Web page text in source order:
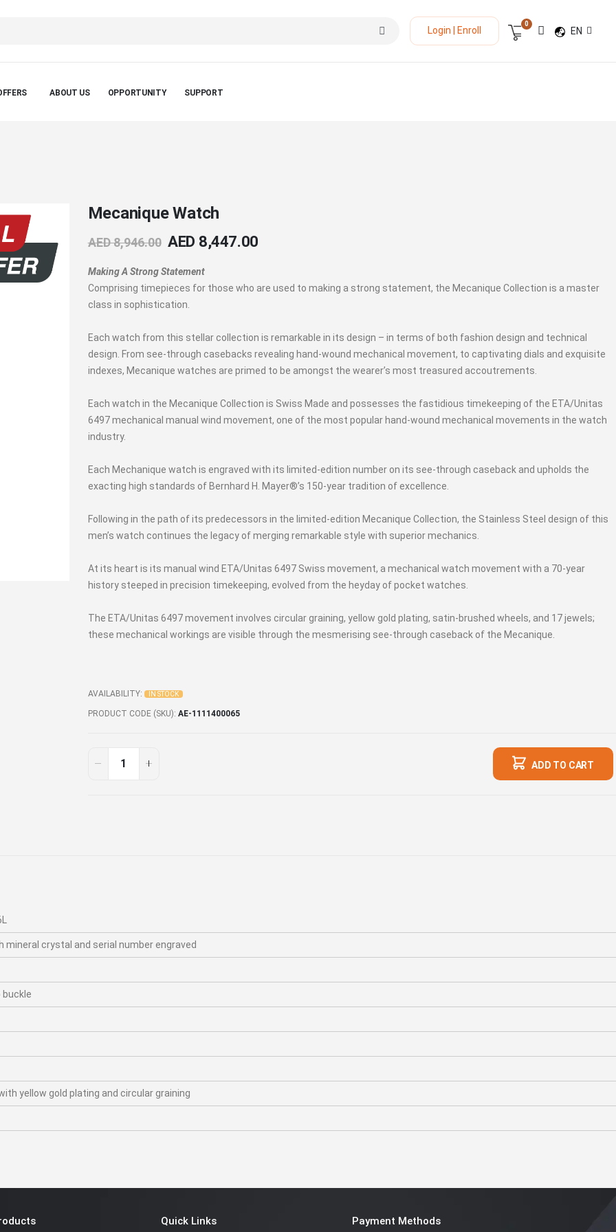
Login | Enroll
Cart
0
LANGUAGE
EN
ABOUT US OPPORTUNITY SUPPORT
Mecanique Watch
AED 8,946.00 AED 8,447.00
Making A Strong Statement
Comprising timepieces for those who are used to making a strong statement, the Mecanique Collection is a master
class in sophistication.
Each watch from this stellar collection is remarkable in its design – in terms of both fashion design and technical
design. From see-through casebacks revealing hand-wound mechanical movement, to captivating dials and exquisite
indexes, Mecanique watches are primed to be amongst the wearer’s most treasured accoutrements.
Each watch in the Mecanique Collection is Swiss Made and possesses the fastidious timekeeping of the ETA/Unitas
6497 mechanical manual wind movement, one of the most popular hand-wound mechanical movements in the watch
industry.
Each Mechanique watch is engraved with its limited-edition number on its see-through caseback and upholds the
exacting high standards of Bernhard H. Mayer®’s 150-year tradition of excellence.
Following in the path of its predecessors in the limited-edition Mecanique Collection, the Stainless Steel design of this
men’s watch continues the legacy of merging remarkable style with superior mechanics.
At its heart is its manual wind ETA/Unitas 6497 Swiss movement, a mechanical watch movement with a 70-year
history steeped in precision timekeeping, evolved from the heyday of pocket watches.
The ETA/Unitas 6497 movement involves circular graining, yellow gold plating, satin-brushed wheels, and 17 jewels;
these mechanical workings are visible through the mesmerising see-through caseback of the Mecanique.
AVAILABILITY: IN STOCK
PRODUCT CODE (SKU) AE-1111400065
ADD TO CART
crystal and serial number engraved
yellow gold plating and circular graining
Quick Links Payment Methods